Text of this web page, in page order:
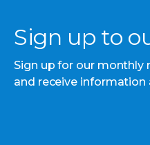
Sign up to
Sign up for our monthly
and receive